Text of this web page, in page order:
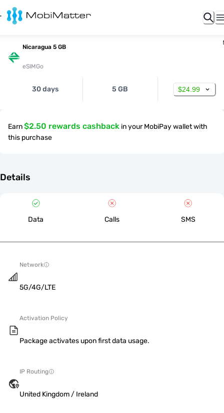
Nicaragua 5 GB
eSIMGo
30 days 5 GB $24.99
Earn$2.50 rewards cashback in your MobiPay wallet with
this purchase
Details
Data Calls SMS
Network
5G/4G/LTE
Activation Policy
Package activates upon first data usage.
IP Routing
United Kingdom / Ireland